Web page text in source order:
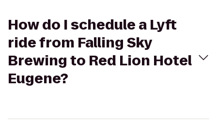
How do I schedule a Lyft
ride from Falling Sky
Brewing to Red Lion Hotel
Eugene?